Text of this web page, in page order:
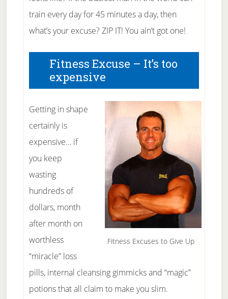
train every day for 45 minutes a day, then
what’s your excuse? ZIP IT! You ain’t got one!
Fitness Excuse – It’s too
expensive
Fitness Excuses to Give Up
Getting in shape
certainly is
expensive… if
you keep
wasting
hundreds of
dollars, month
after month on
worthless
“miracle” loss
pills, internal cleansing gimmicks and “magic”
potions that all claim to make you slim.